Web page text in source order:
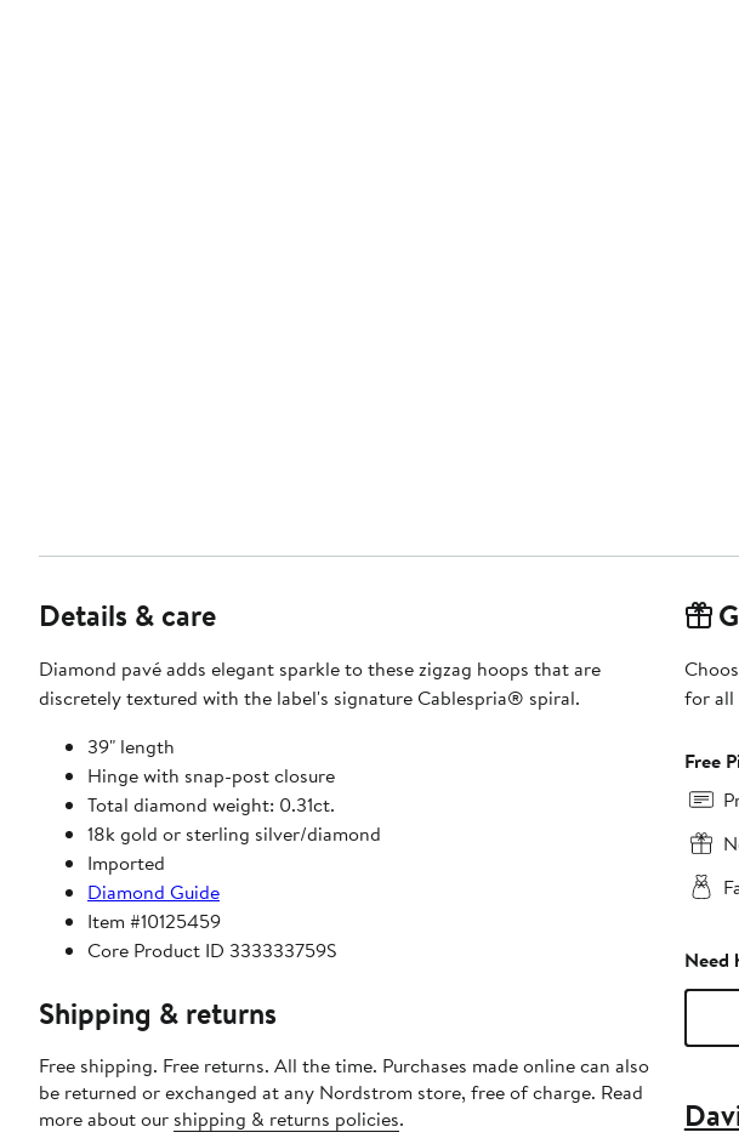
Details & care
Diamond pavé adds elegant sparkle to these zigzag hoops that are
discretely textured with the label's signature Cablespria® spiral.
39" length
Hinge with snap-post closure
Total diamond weight: 0.31ct.
18k gold or sterling silver/diamond
Imported
Diamond Guide
Item #10125459
Core Product ID 333333759S
Shipping & returns
Free shipping. Free returns. All the time. Purchases made online can also
be returned or exchanged at any Nordstrom store, free of charge. Read
more about our shipping & returns policies.
for
Free
Need